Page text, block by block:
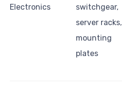
Electronics
switchgear,
server racks,
mounting
plates